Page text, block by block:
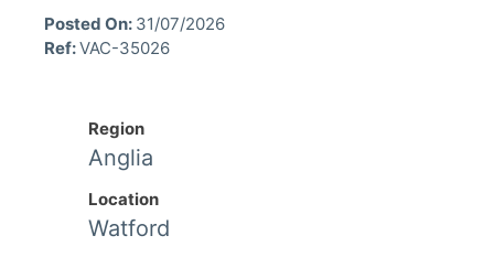
Posted On: 31/07/2026
Ref:VAC-35026
Region
Anglia
Location
Watford